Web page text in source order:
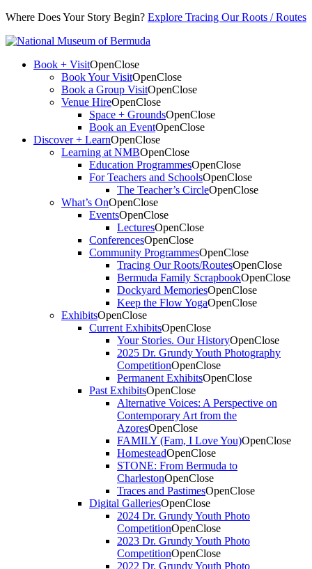
Where Does Your Story Begin? Explore Tracing Our Roots / Routes
Book + VisitOpenClose
Book Your VisitOpenClose
Book a Group VisitOpenClose
Venue HireOpenClose
Space + GroundsOpenClose
Book an EventOpenClose
Discover + LearnOpenClose
Learning at NMBOpenClose
Education ProgrammesOpenClose
For Teachers and SchoolsOpenClose
The Teacher’s CircleOpenClose
What’s OnOpenClose
EventsOpenClose
LecturesOpenClose
ConferencesOpenClose
Community ProgrammesOpenClose
Tracing Our Roots/RoutesOpenClose
Bermuda Family ScrapbookOpenClose
Dockyard MemoriesOpenClose
Keep the Flow YogaOpenClose
ExhibitsOpenClose
Current ExhibitsOpenClose
Your Stories. Our HistoryOpenClose
2025 Dr. Grundy Youth Photography
CompetitionOpenClose
Permanent ExhibitsOpenClose
Past ExhibitsOpenClose
Alternative Voices: A Perspective on
Contemporary Art from the
AzoresOpenClose
FAMILY (Fam, I Love You)OpenClose
HomesteadOpenClose
STONE: From Bermuda to
CharlestonOpenClose
Traces and PastimesOpenClose
Digital GalleriesOpenClose
2024 Dr. Grundy Youth Photo
CompetitionOpenClose
2023 Dr. Grundy Youth Photo
CompetitionOpenClose
2022 Dr. Grundy Youth Photo